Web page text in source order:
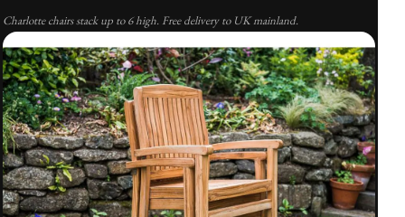
Charlotte chairs stack up to 6 high. Free delivery to UK mainland.